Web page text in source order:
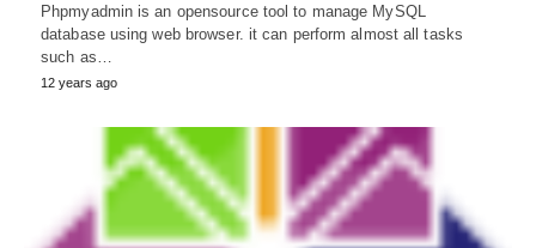
Phpmyadmin is an opensource tool to manage MySQL
database using web browser. it can perform almost all tasks
such as…
12 years ago